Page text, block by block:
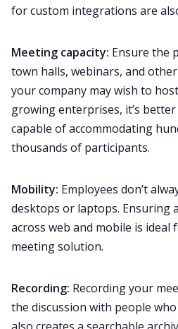
for custom integrations are
Meeting capacity: Ensure the
town halls, webinars, and
your company may wish to
growing enterprises, it’s
capable of accommodating
thousands of participants.
Mobility: Employees don’t
desktops or laptops. Ensuring
across web and mobile is ideal
meeting solution.
Recording: Recording your
the discussion with people